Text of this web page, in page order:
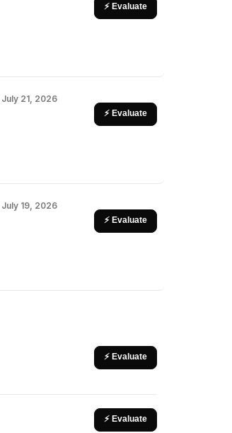
⚡ Evaluate
July 21, 2026
⚡ Evaluate
July 19, 2026
⚡ Evaluate
⚡ Evaluate
⚡ Evaluate